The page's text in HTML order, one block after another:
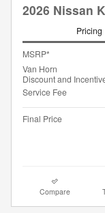
2026 Nissan
Pricing
MSRP*
Van Horn
Discount and
Service Fee
Final Price
Compare